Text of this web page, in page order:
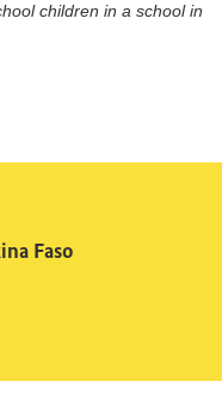
children in a school in
Faso